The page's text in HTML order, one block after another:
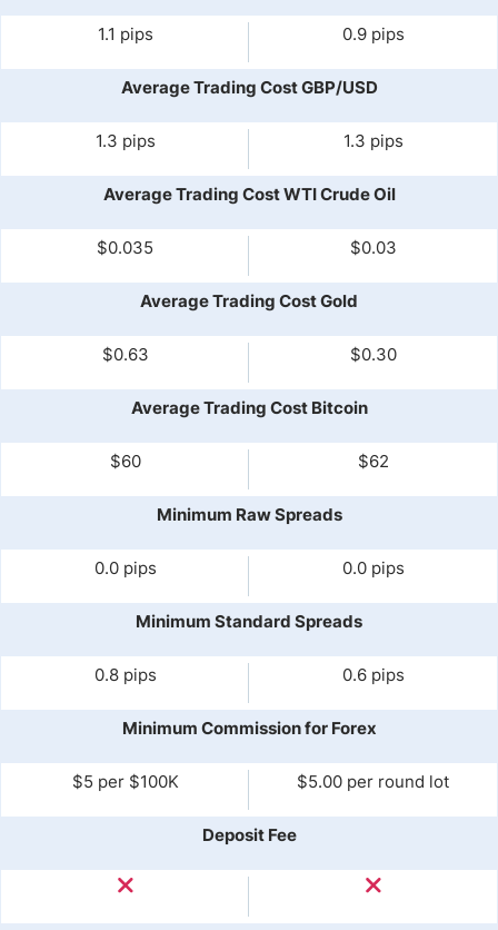
1.1 pips 0.9 pips
Average Trading Cost GBP/USD
1.3 pips 1.3 pips
Average Trading Cost WTI Crude Oil
$0.035 $0.03
Average Trading Cost Gold
$0.63 $0.30
Average Trading Cost Bitcoin
$60 $62
Minimum Raw Spreads
0.0 pips 0.0 pips
Minimum Standard Spreads
0.8 pips 0.6 pips
Minimum Commission for Forex
$5 per $100K $5.00 per round lot
Deposit Fee